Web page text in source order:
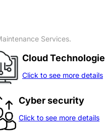
Services.
Cloud
Click to see more details
Cyber security
Click to see more details